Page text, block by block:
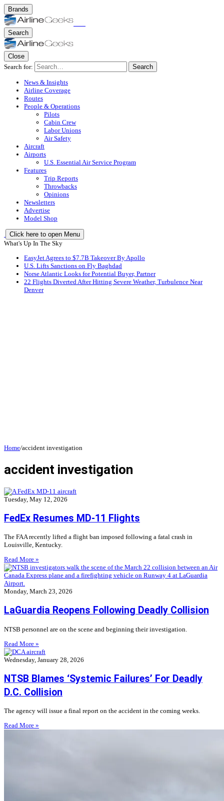
Brands
Search
Close
Search for:
Search
News & Insights
Airline Coverage
Routes
People & Operations
Pilots
Cabin Crew
Labor Unions
Air Safety
Aircraft
Airports
U.S. Essential Air Service Program
Features
Trip Reports
Throwbacks
Opinions
Newsletters
Advertise
Model Shop
Click here to open Menu
What's Up In The Sky
EasyJet Agrees to $7.7B Takeover By Apollo
U.S. Lifts Sanctions on Fly Baghdad
Norse Atlantic Looks for Potential Buyer, Partner
22 Flights Diverted After Hitting Severe Weather, Turbulence Near
Denver
Home/accident investigation
accident investigation
Tuesday, May 12, 2026
FedEx Resumes MD-11 Flights
The FAA recently lifted a flight ban imposed following a fatal crash in
Louisville, Kentucky.
Read More »
Monday, March 23, 2026
LaGuardia Reopens Following Deadly Collision
NTSB personnel are on the scene and beginning their investigation.
Read More »
Wednesday, January 28, 2026
NTSB Blames ‘Systemic Failures’ For Deadly
D.C. Collision
The agency will issue a final report on the accident in the coming weeks.
Read More »